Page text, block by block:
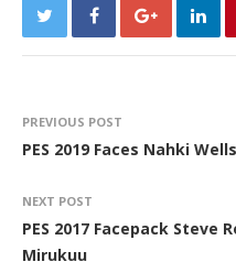
PREVIOUS POST
PES 2019 Faces Nahki
NEXT POST
PES 2017 Facepack Steve
Mirukuu